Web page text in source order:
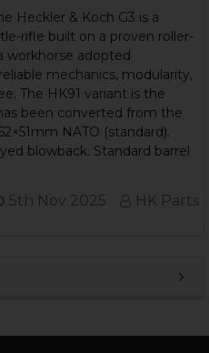
Heckler & Koch G3 is a
rifle built on a proven roller-
workhorse adopted
mechanics, modularity,
The HK91 variant is the
been converted from the
NATO (standard).
blowback. Standard barrel
5th Nov 2025 HK Parts